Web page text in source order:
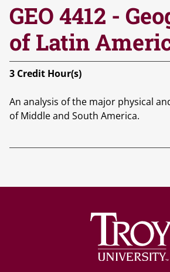
GEO 4412 -
of Latin
3 Credit Hour(s)
An analysis of the major physical
of Middle and South America.